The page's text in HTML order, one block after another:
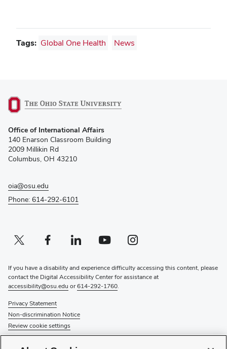
Tags: Global One Health News
in
new
window)
Office of International Affairs
140 Enarson Classroom Building
2009 Millikin Rd
Columbus, OH 43210
oia@osu.edu
Phone: 614-292-6101
Twitter profile — external
(opens in new window)Facebook profile — external
(opens in new window)Linkedin profile — external
(opens in new window)Youtube profile — external
(opens in new window)Instagram profile — external
(opens in new window)
If you have a disability and experience difficulty accessing this content, please
contact the Digital Accessibility Center for assistance at
accessibility@osu.edu or614-292-1760.
Privacy Statement
Non-discrimination Notice
Review cookie settings